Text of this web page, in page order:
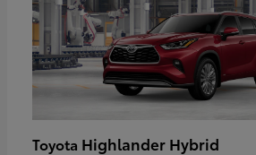
Toyota Highlander Hybrid